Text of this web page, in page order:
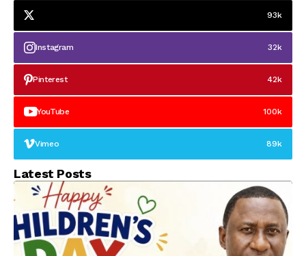
93k
Instagram 32k
Pinterest 42k
YouTube 100k
Vimeo 89k
Latest Posts